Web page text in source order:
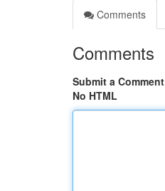
Comments
Comments
Submit a Comment
No HTML